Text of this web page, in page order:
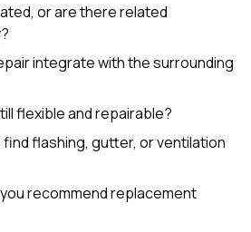
or are there related
integrate with the surrounding
flexible and repairable?
flashing, gutter, or ventilation
recommend replacement